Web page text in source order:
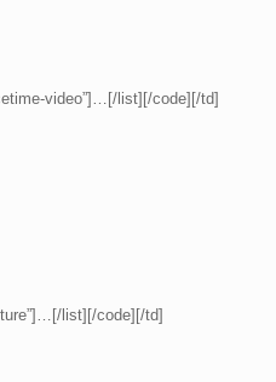
video”]…[/list][/code][/td]
list][/code][/td]